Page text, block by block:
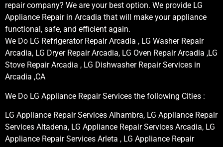
repair company? We are your best option. We provide LG
Appliance Repair in Arcadia that will make your appliance
functional, safe, and efficient again.
We Do LG Refrigerator Repair Arcadia , LG Washer Repair
Arcadia, LG Dryer Repair Arcadia, LG Oven Repair Arcadia ,LG
Stove Repair Arcadia , LG Dishwasher Repair Services in
Arcadia ,CA
We Do LG Appliance Repair Services the following Cities :
LG Appliance Repair Services Alhambra, LG Appliance Repair
Services Altadena, LG Appliance Repair Services Arcadia, LG
Appliance Repair Services Arleta , LG Appliance Repair